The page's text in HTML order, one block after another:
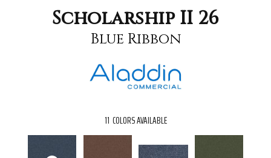
Scholarship II 26
Blue Ribbon
11 COLORS AVAILABLE